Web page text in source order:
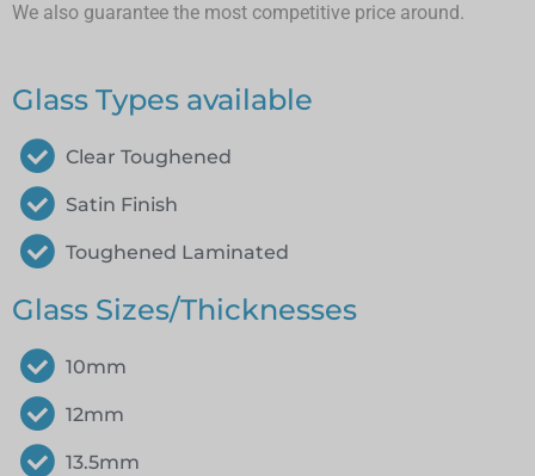
We also guarantee the most competitive price around.
Glass Types available
Clear Toughened
Satin Finish
Toughened Laminated
Glass Sizes/Thicknesses
10mm
12mm
13.5mm